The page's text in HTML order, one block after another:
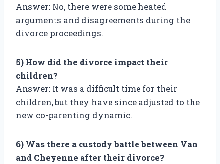
Answer: No, there were some heated
arguments and disagreements during the
divorce proceedings.
5) How did the divorce impact their
children?
Answer: It was a difficult time for their
children, but they have since adjusted to the
new co-parenting dynamic.
6) Was there a custody battle between Van
and Cheyenne after their divorce?